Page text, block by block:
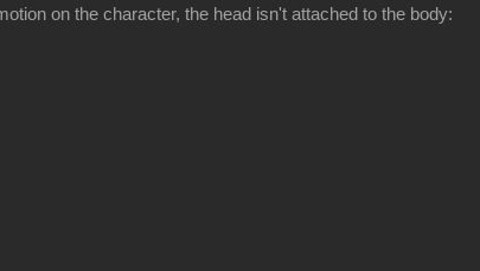
on the character, the head isn't attached to the body: